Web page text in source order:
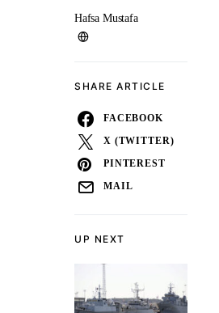
UP NEXT
Hafsa Mustafa
SHARE ARTICLE
FACEBOOK
X (TWITTER)
PINTEREST
MAIL